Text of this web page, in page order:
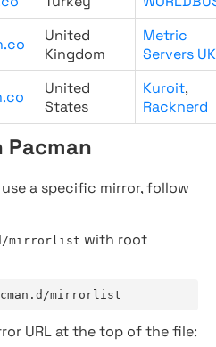
United
Kingdom
Metric
Servers UK
United
States
Kuroit,
Racknerd
Pacman
a specific mirror, follow
mirrorlist with root
mirrorlist
URL at the top of the file: